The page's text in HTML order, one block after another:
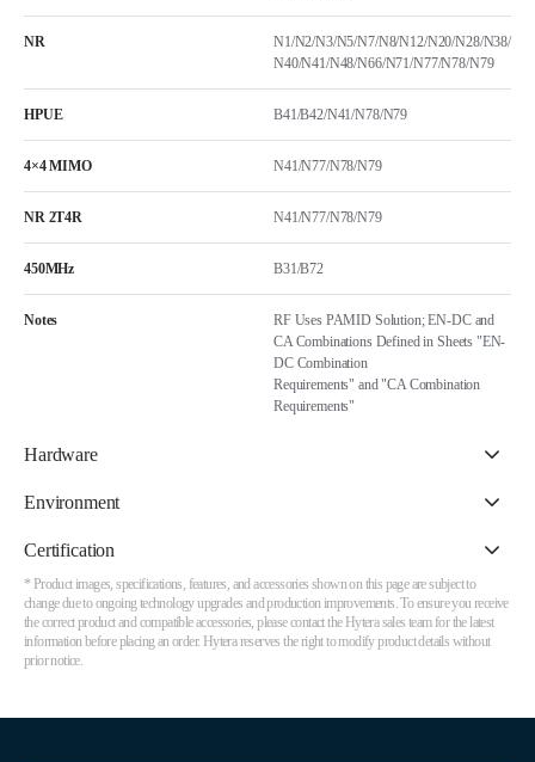
NR
N1/N2/N3/N5/N7/N8/N12/N20/N28/N38/
N40/N41/N48/N66/N71/N77/N78/N79
HPUE B41/B42/N41/N78/N79
4×4 MIMO N41/N77/N78/N79
NR 2T4R N41/N77/N78/N79
450MHz B31/B72
Notes
RF Uses PAMID Solution; EN-DC and
CA Combinations Defined in Sheets "EN-
DC Combination
Requirements" and "CA Combination
Requirements"
Hardware
Environment
Certification
* Product images, specifications, features, and accessories shown on this page are subject to
change due to ongoing technology upgrades and production improvements. To ensure you receive
the correct product and compatible accessories, please contact the Hytera sales team for the latest
information before placing an order. Hytera reserves the right to modify product details without
prior notice.